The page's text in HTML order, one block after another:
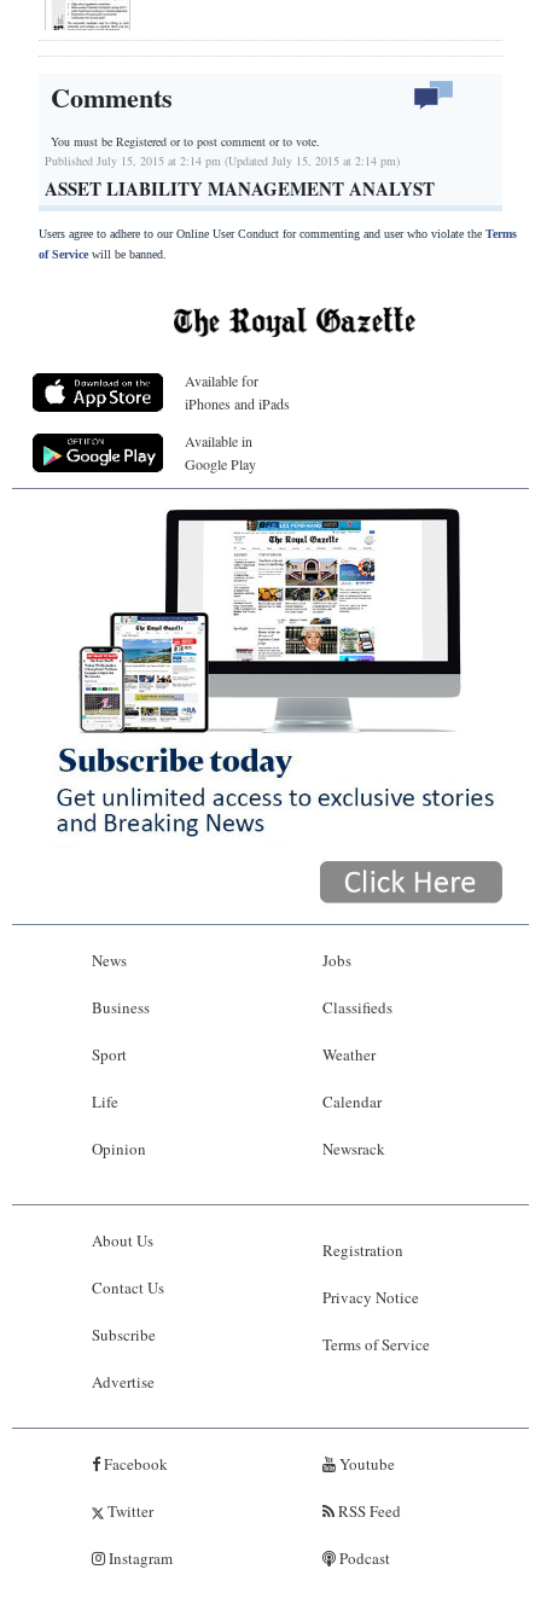
Comments
You must be Registered orto post comment or to vote.
Published July 15, 2015 at 2:14 pm (Updated July 15, 2015 at 2:14 pm)
ASSET LIABILITY MANAGEMENT ANALYST
Users agree to adhere to our Online User Conduct for commenting and user who violate the Terms
of Servicewill be banned.
Available for
iPhones and iPads
Available in
Google Play
News
Business
Sport
Life
Opinion
Jobs
Classifieds
Weather
Calendar
Newsrack
About Us
Contact Us
Subscribe
Advertise
Registration
Privacy Notice
Terms of Service
Facebook
Twitter
Instagram
Youtube
RSS Feed
Podcast